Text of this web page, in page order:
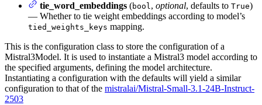
tie_word_embeddings (bool, optional, defaults to True)
— Whether to tie weight embeddings according to model’s
tied_weights_keys mapping.
This is the configuration class to store the configuration of a
Mistral3Model. It is used to instantiate a Mistral3 model according to
the specified arguments, defining the model architecture.
Instantiating a configuration with the defaults will yield a similar
configuration to that of the mistralai/Mistral-Small-3.1-24B-Instruct-
2503